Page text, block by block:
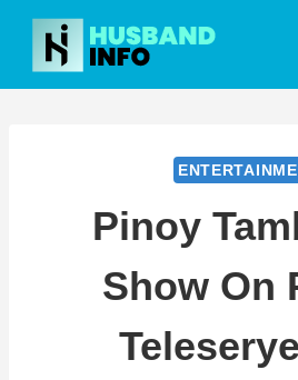
Skip
content
Pinoy
Show On